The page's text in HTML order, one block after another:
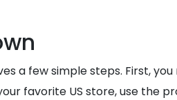
a few simple steps. First,
favorite US store, use the